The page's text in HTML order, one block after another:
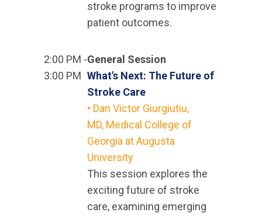
stroke programs to improve
patient outcomes.
2:00 PM -
3:00 PM
General Session
What's Next: The Future of
Stroke Care
• Dan Victor Giurgiutiu,
MD, Medical College of
Georgia at Augusta
University
This session explores the
exciting future of stroke
care, examining emerging